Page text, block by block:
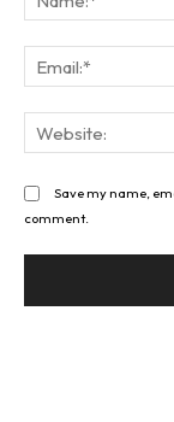
Save my name,
comment.